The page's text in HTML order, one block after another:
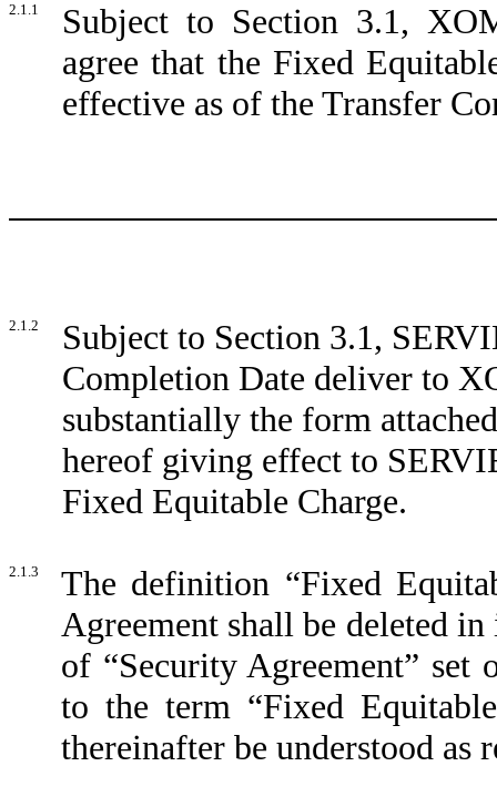
2.1.1
Subject to Section 3.1,
agree that the Fixed
effective as of the Transfer
2.1.2
Subject to Section 3.1,
Completion Date deliver to
substantially the form
hereof giving effect to
Fixed Equitable Charge.
2.1.3
The definition “Fixed
Agreement shall be deleted
of “Security Agreement”
to the term “Fixed
thereinafter be understood as